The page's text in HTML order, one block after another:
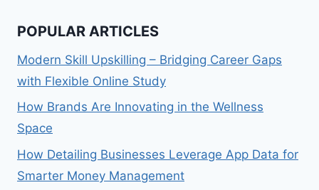
POPULAR ARTICLES
Modern Skill Upskilling – Bridging Career Gaps
with Flexible Online Study
How Brands Are Innovating in the Wellness
Space
How Detailing Businesses Leverage App Data for
Smarter Money Management